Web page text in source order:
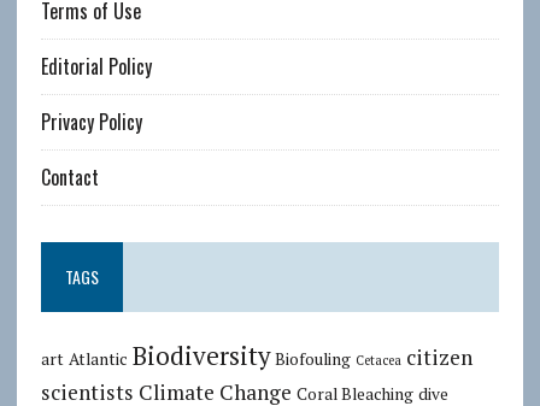
Terms of Use
Editorial Policy
Privacy Policy
Contact
TAGS
art Atlantic Biodiversity Biofouling Cetacea citizen
scientists Climate Change Coral Bleaching dive